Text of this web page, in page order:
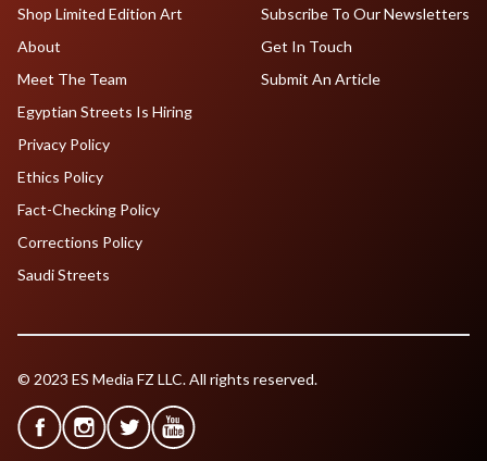
Shop Limited Edition Art
About
Meet The Team
Egyptian Streets Is Hiring
Subscribe To Our Newsletters
Get In Touch
Submit An Article
Privacy Policy
Ethics Policy
Fact-Checking Policy
Corrections Policy
Saudi Streets
© 2023 ES Media FZ LLC. All rights reserved.